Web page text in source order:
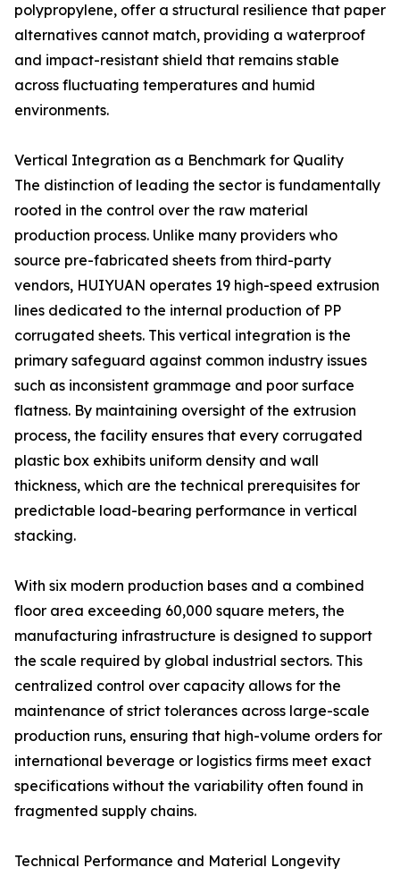
polypropylene, offer a structural resilience that paper
alternatives cannot match, providing a waterproof
and impact-resistant shield that remains stable
across fluctuating temperatures and humid
environments.
Vertical Integration as a Benchmark for Quality
The distinction of leading the sector is fundamentally
rooted in the control over the raw material
production process. Unlike many providers who
source pre-fabricated sheets from third-party
vendors, HUIYUAN operates 19 high-speed extrusion
lines dedicated to the internal production of PP
corrugated sheets. This vertical integration is the
primary safeguard against common industry issues
such as inconsistent grammage and poor surface
flatness. By maintaining oversight of the extrusion
process, the facility ensures that every corrugated
plastic box exhibits uniform density and wall
thickness, which are the technical prerequisites for
predictable load-bearing performance in vertical
stacking.
With six modern production bases and a combined
floor area exceeding 60,000 square meters, the
manufacturing infrastructure is designed to support
the scale required by global industrial sectors. This
centralized control over capacity allows for the
maintenance of strict tolerances across large-scale
production runs, ensuring that high-volume orders for
international beverage or logistics firms meet exact
specifications without the variability often found in
fragmented supply chains.
Technical Performance and Material Longevity